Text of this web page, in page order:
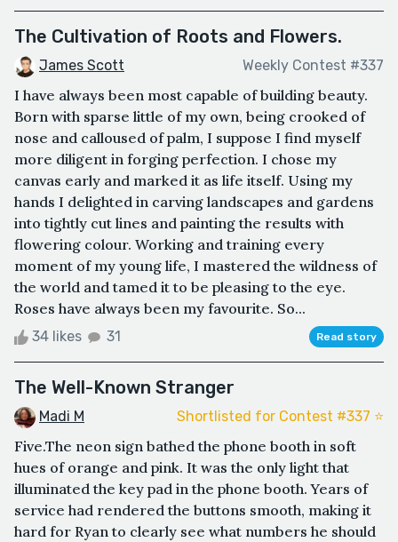
The Cultivation of Roots and Flowers.
James Scott Weekly Contest #337
I have always been most capable of building beauty.
Born with sparse little of my own, being crooked of
nose and calloused of palm, I suppose I find myself
more diligent in forging perfection. I chose my
canvas early and marked it as life itself. Using my
hands I delighted in carving landscapes and gardens
into tightly cut lines and painting the results with
flowering colour. Working and training every
moment of my young life, I mastered the wildness of
the world and tamed it to be pleasing to the eye.
Roses have always been my favourite. So...
34 likes 31 Read story
The Well-Known Stranger
Madi M Shortlisted for Contest #337 ⭐️
Five.The neon sign bathed the phone booth in soft
hues of orange and pink. It was the only light that
illuminated the key pad in the phone booth. Years of
service had rendered the buttons smooth, making it
hard for Ryan to clearly see what numbers he should